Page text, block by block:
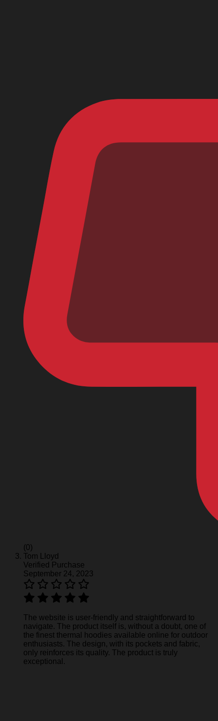
(0)
Tom Lloyd
Verified Purchase
September 24, 2023
The website is user-friendly and straightforward to
navigate. The product itself is, without a doubt, one of
the finest thermal hoodies available online for outdoor
enthusiasts. The design, with its pockets and fabric,
only reinforces its quality. The product is truly
exceptional.